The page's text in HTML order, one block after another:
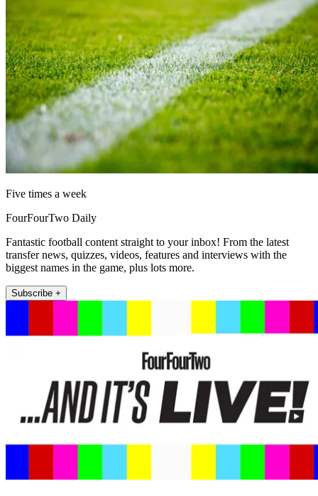
Five times a week
FourFourTwo Daily
Fantastic football content straight to your inbox! From the latest
transfer news, quizzes, videos, features and interviews with the
biggest names in the game, plus lots more.
Subscribe +